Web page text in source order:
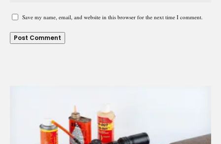
Save my name, email, and website in this browser for the next time I comment.